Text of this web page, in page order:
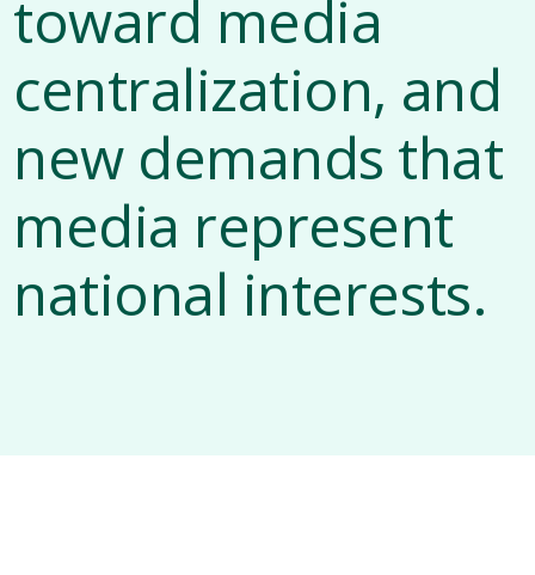
toward media
centralization, and
new demands that
media represent
national interests.